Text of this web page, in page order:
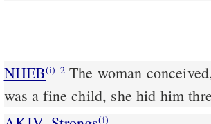
NHEB(i) 2The woman
was a fine child, she hid him
(i)